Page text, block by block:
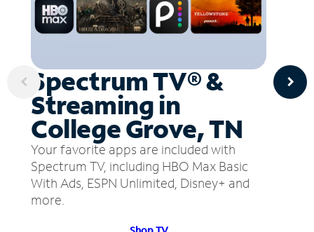
Spectrum TV® &
Streaming in
College Grove, TN
Your favorite apps are included with
Spectrum TV, including HBO Max Basic
With Ads, ESPN Unlimited, Disney+ and
more.